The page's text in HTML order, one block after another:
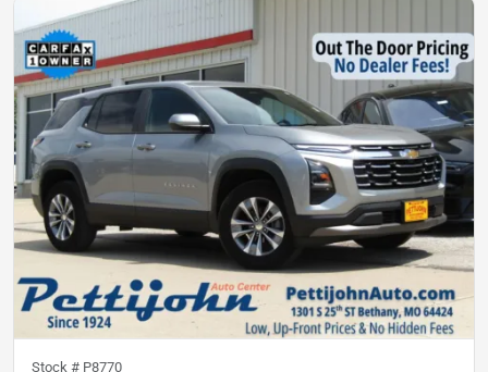
Stock # P8770